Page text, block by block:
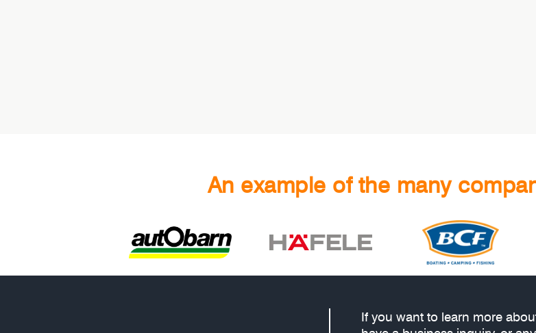
An example of the many
If you want to learn more